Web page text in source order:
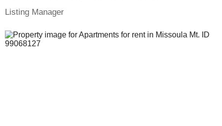
Listing Manager